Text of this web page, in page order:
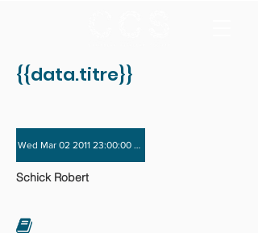
{{data.titre}}
Wed Mar 02 2011 23:00:00 GMT+0000 (Coordinated
Schick Robert